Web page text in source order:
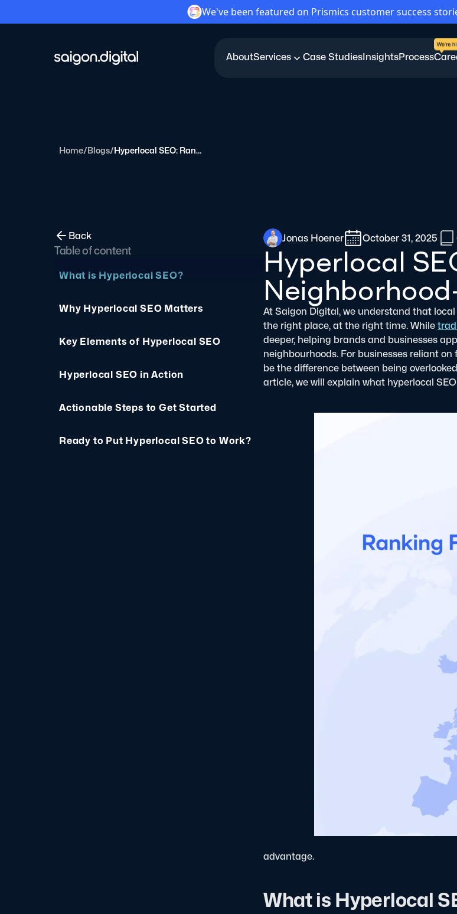
We've been featured on Prismics customer success
AboutServices Case StudiesInsightsProcess
Home/Blogs/ Hyperlocal SEO: Ranking for Neighborhood-Level Searches
Back
Table of content
What is Hyperlocal SEO?
Why Hyperlocal SEO Matters
Key Elements of Hyperlocal SEO
Hyperlocal SEO in Action
Actionable Steps to Get Started
Ready to Put Hyperlocal SEO to Work?
Jonas Hoener October 31, 2025
Hyperlocal
At Saigon Digital, we understand that
the right place, at the right time. While
deeper, helping brands and businesses
neighbourhoods. For businesses reliant
be the difference between being
article, we will explain what hyperlocal
advantage.
What is Hyperlocal